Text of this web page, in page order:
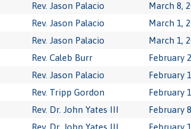
Rev. Jason Palacio
March 8,
Rev. Jason Palacio
March 1,
Rev. Jason Palacio
March 1,
Rev. Caleb Burr
February
Rev. Jason Palacio
February
Rev. Tripp Gordon
February
Rev. Dr. John Yates III
February
Rev. Dr. John Yates III February